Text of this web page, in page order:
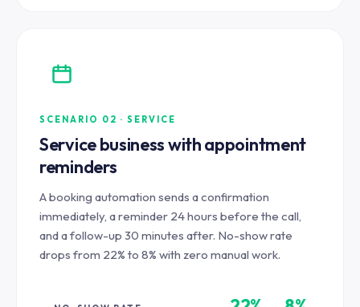
SCENARIO 02 · SERVICE
Service business with appointment
reminders
A booking automation sends a confirmation
immediately, a reminder 24 hours before the call,
and a follow-up 30 minutes after. No-show rate
drops from 22% to 8% with zero manual work.